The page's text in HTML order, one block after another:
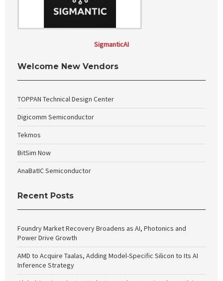
SigmanticAI
Welcome New Vendors
TOPPAN Technical Design Center
Digicomm Semiconductor
Tekmos
BitSim Now
AnaBatIC Semiconductor
Recent Posts
Foundry Market Recovery Broadens as AI, Photonics and
Power Drive Growth
AMD to Acquire Taalas, Adding Model-Specific Silicon to Its AI
Inference Strategy